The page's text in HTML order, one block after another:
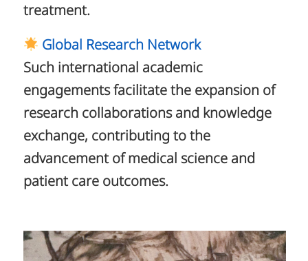
treatment.
Global Research Network
Such international academic
engagements facilitate the expansion of
research collaborations and knowledge
exchange, contributing to the
advancement of medical science and
patient care outcomes.